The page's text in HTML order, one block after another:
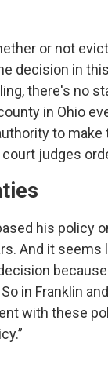
or not
decision in
there's no
in Ohio
to
judges
his policy
And it seems
in Franklin
with these